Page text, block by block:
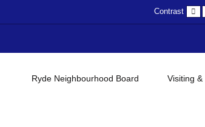
Contrast
Ryde Neighbourhood Board Visiting &